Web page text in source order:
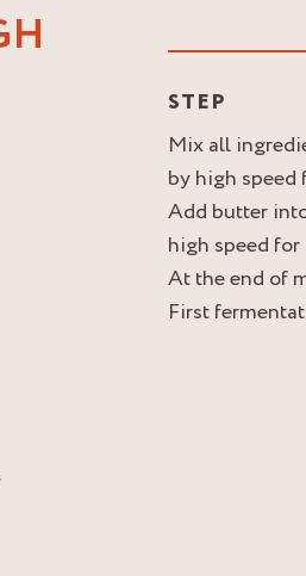
STEP
Mix all
by high speed
Add butter
high speed
At the end of
First